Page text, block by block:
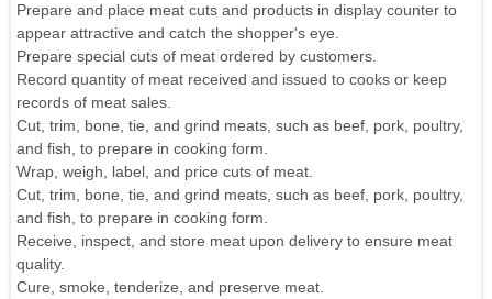
Prepare and place meat cuts and products in display counter to
appear attractive and catch the shopper's eye.
Prepare special cuts of meat ordered by customers.
Record quantity of meat received and issued to cooks or keep
records of meat sales.
Cut, trim, bone, tie, and grind meats, such as beef, pork, poultry,
and fish, to prepare in cooking form.
Wrap, weigh, label, and price cuts of meat.
Cut, trim, bone, tie, and grind meats, such as beef, pork, poultry,
and fish, to prepare in cooking form.
Receive, inspect, and store meat upon delivery to ensure meat
quality.
Cure, smoke, tenderize, and preserve meat.